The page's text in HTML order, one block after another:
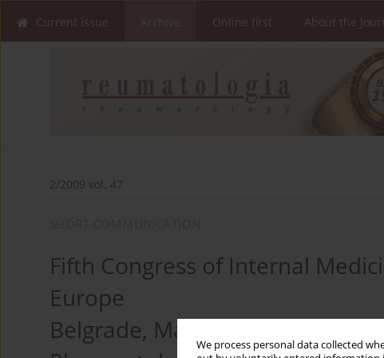
We process personal data collected
Current issue Online first About the
2/2009 vol. 47
Fifth Congress of Internal
Europe
Belgrade, March 6–9, 2009